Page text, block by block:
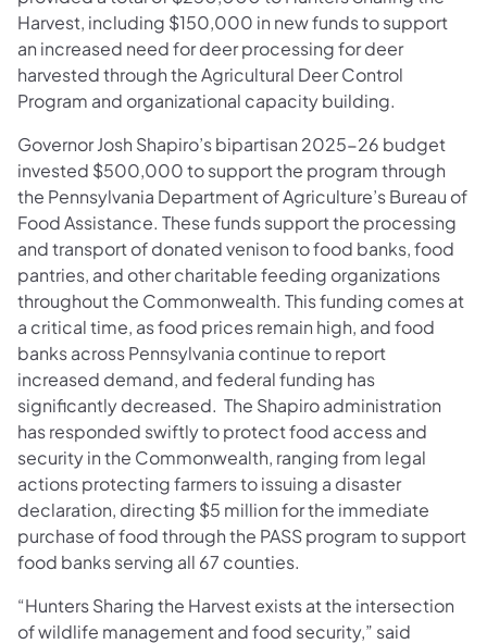
Harvest, including $150,000 in new funds to support
an increased need for deer processing for deer
harvested through the Agricultural Deer Control
Program and organizational capacity building.
Governor Josh Shapiro’s bipartisan 2025-26 budget
invested $500,000 to support the program through
the Pennsylvania Department of Agriculture’s Bureau of
Food Assistance. These funds support the processing
and transport of donated venison to food banks, food
pantries, and other charitable feeding organizations
throughout the Commonwealth. This funding comes at
a critical time, as food prices remain high, and food
banks across Pennsylvania continue to report
increased demand, and federal funding has
significantly decreased. The Shapiro administration
has responded swiftly to protect food access and
security in the Commonwealth, ranging from legal
actions protecting farmers to issuing a disaster
declaration, directing $5 million for the immediate
purchase of food through the PASS program to support
food banks serving all 67 counties.
“Hunters Sharing the Harvest exists at the intersection
of wildlife management and food security,” said